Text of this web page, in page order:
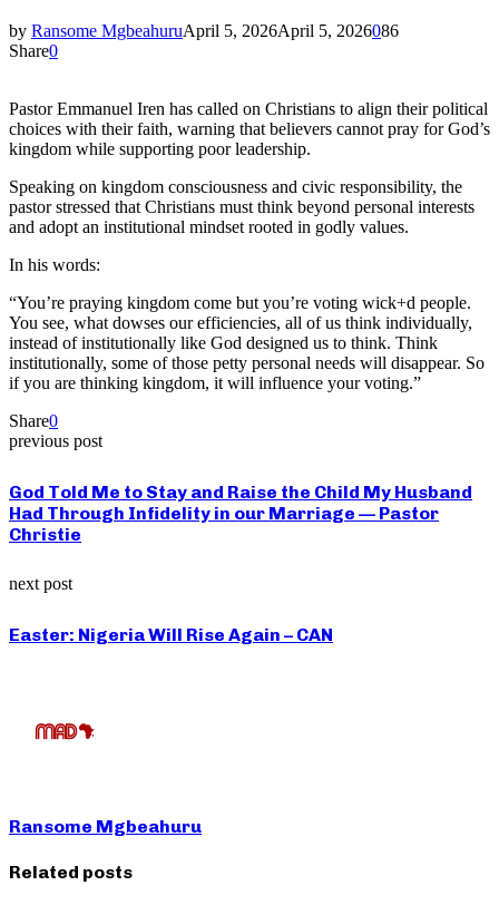
by Ransome MgbeahuruApril 5, 2026April 5, 2026086
Share0
Pastor Emmanuel Iren has called on Christians to align their political
choices with their faith, warning that believers cannot pray for God’s
kingdom while supporting poor leadership.
Speaking on kingdom consciousness and civic responsibility, the
pastor stressed that Christians must think beyond personal interests
and adopt an institutional mindset rooted in godly values.
In his words:
“You’re praying kingdom come but you’re voting wick+d people.
You see, what dowses our efficiencies, all of us think individually,
instead of institutionally like God designed us to think. Think
institutionally, some of those petty personal needs will disappear. So
if you are thinking kingdom, it will influence your voting.”
Share0
previous post
God Told Me to Stay and Raise the Child My Husband
Had Through Infidelity in our Marriage — Pastor
Christie
next post
Easter: Nigeria Will Rise Again – CAN
Ransome Mgbeahuru
Related posts